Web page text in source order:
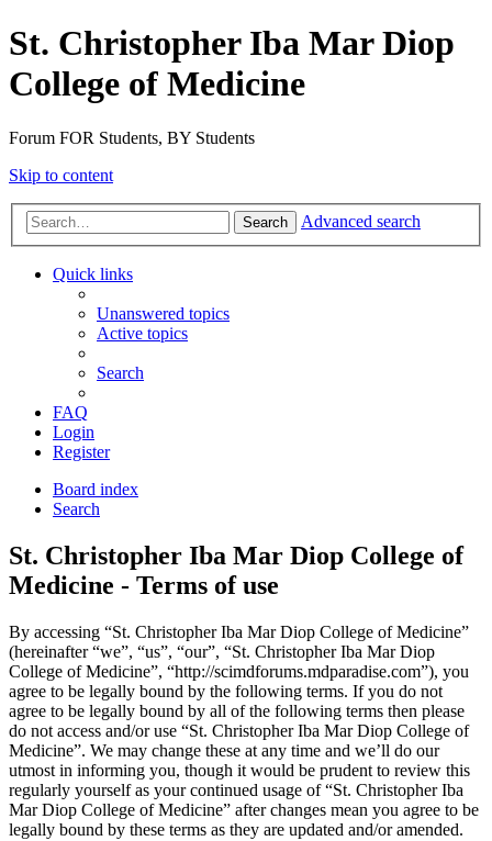
St. Christopher Iba Mar Diop
College of Medicine
Forum FOR Students, BY Students
Skip to content
Search Advanced search
Quick links
Unanswered topics
Active topics
Search
FAQ
Login
Register
Board index
Search
St. Christopher Iba Mar Diop College of
Medicine - Terms of use
By accessing “St. Christopher Iba Mar Diop College of Medicine”
(hereinafter “we”, “us”, “our”, “St. Christopher Iba Mar Diop
College of Medicine”, “http://scimdforums.mdparadise.com”), you
agree to be legally bound by the following terms. If you do not
agree to be legally bound by all of the following terms then please
do not access and/or use “St. Christopher Iba Mar Diop College of
Medicine”. We may change these at any time and we’ll do our
utmost in informing you, though it would be prudent to review this
regularly yourself as your continued usage of “St. Christopher Iba
Mar Diop College of Medicine” after changes mean you agree to be
legally bound by these terms as they are updated and/or amended.